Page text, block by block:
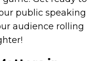
public speaking
audience rolling